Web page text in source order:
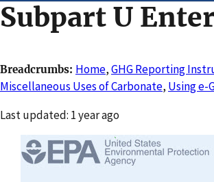
Subpart U
Breadcrumbs Home,GHG Reporting
Miscellaneous Uses of Carbonate, Using e-
Changed
Last updated: 1 year ago